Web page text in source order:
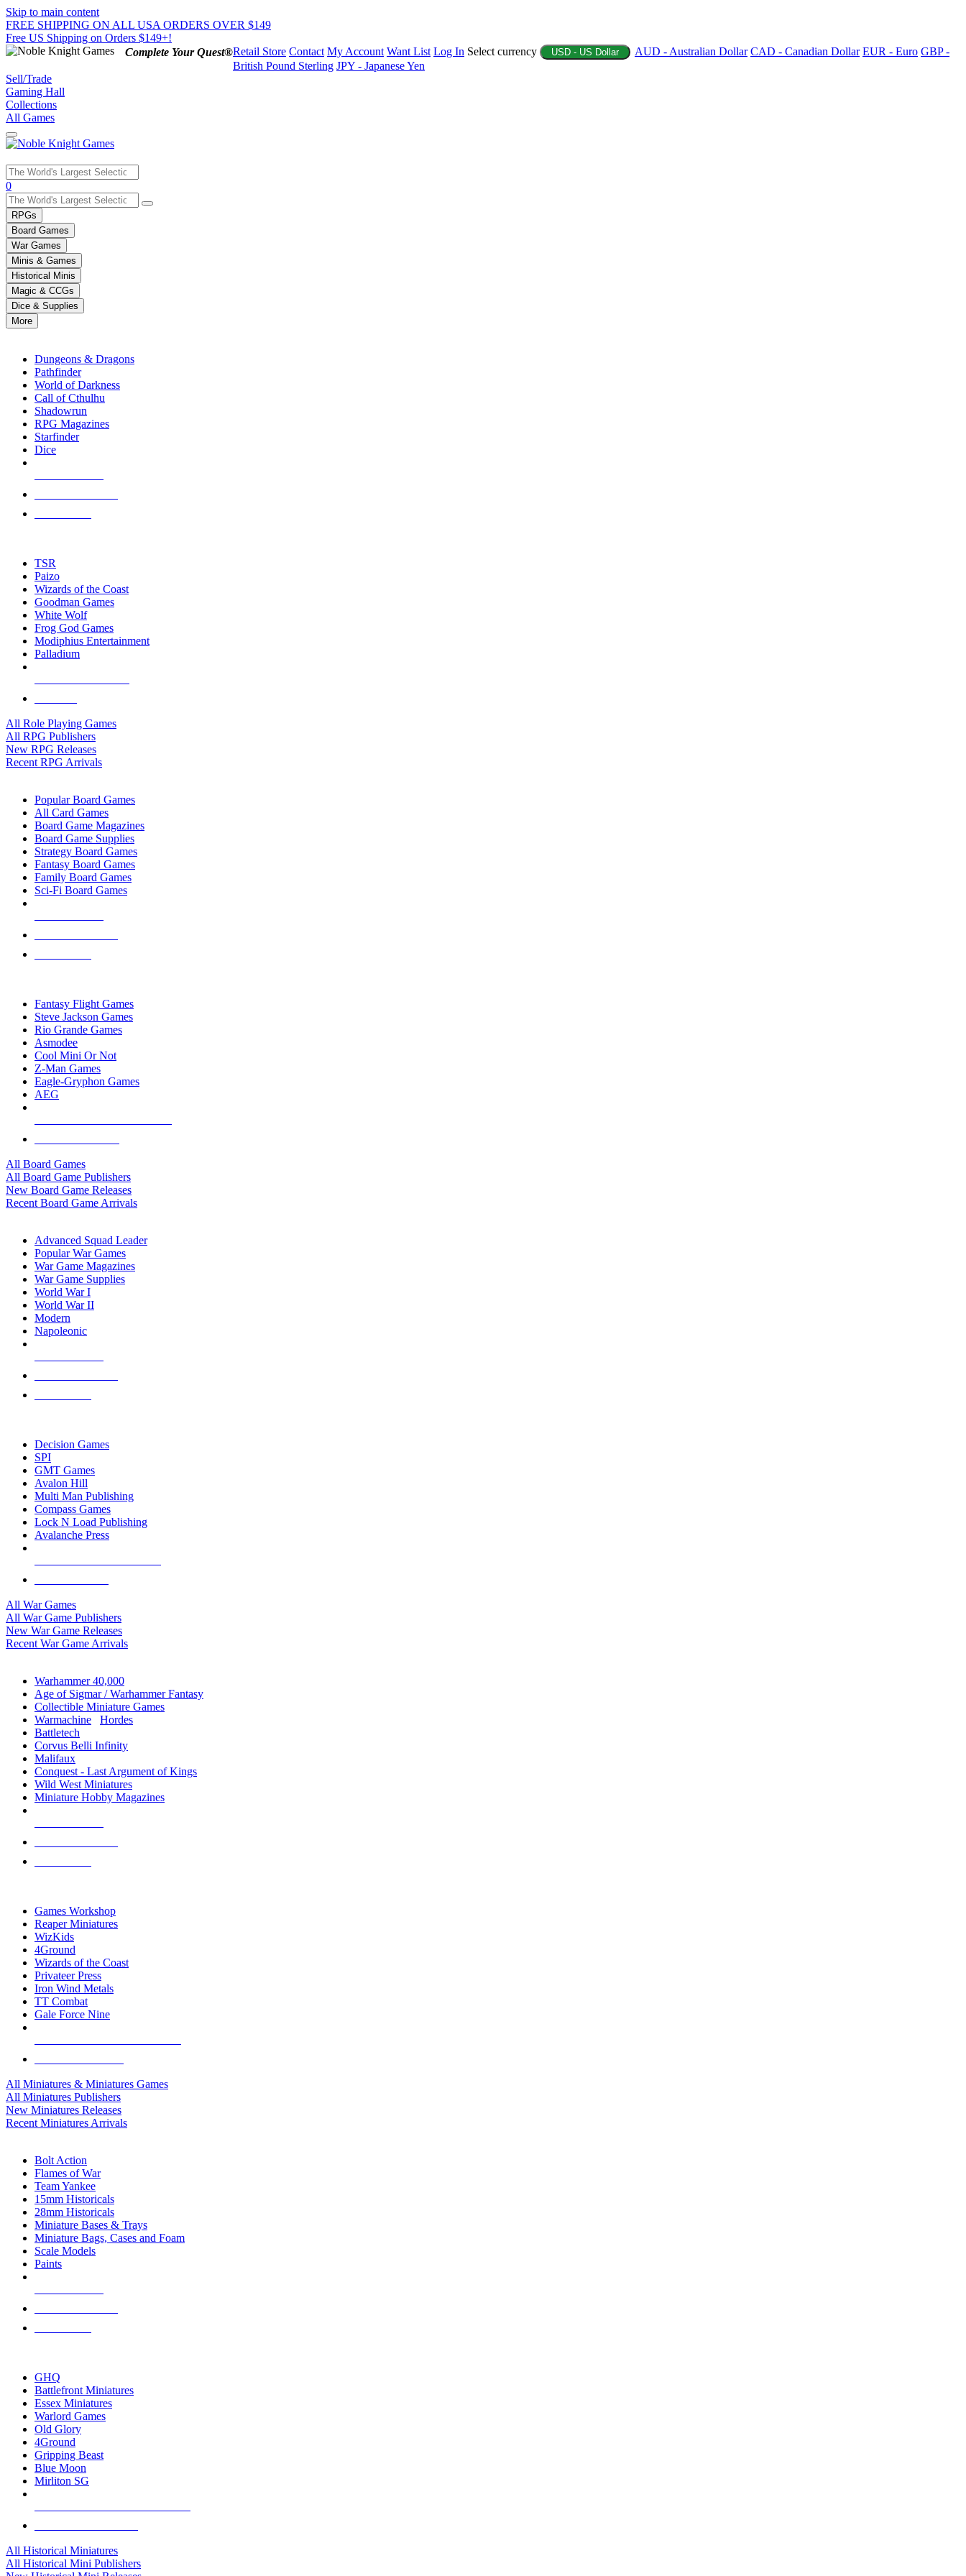
Skip to main content
FREE SHIPPING ON ALL USA ORDERS OVER $149
Free US Shipping on Orders $149+!
Complete Your Quest®Retail Store Contact My Account Want List Log In Select currency USD - US Dollar AUD - Australian Dollar CAD - Canadian Dollar EUR - Euro GBP -
British Pound Sterling JPY - Japanese Yen
Sell/Trade
Gaming Hall
Collections
All Games
Use
the
up
and
down
arrows
to
select
a
result.
Press
enter
selected
touch
0
RPGs
Board Games
War Games
Minis & Games
Historical Minis
Magic & CCGs
Dice & Supplies
More
Dungeons & Dragons
Pathfinder
World of Darkness
Call of Cthulhu
Shadowrun
RPG Magazines
Starfinder
Dice
TSR
Paizo
Wizards of the Coast
Goodman Games
White Wolf
Frog God Games
Modiphius Entertainment
Palladium
All Role Playing Games
All RPG Publishers
New RPG Releases
Recent RPG Arrivals
Popular Board Games
All Card Games
Board Game Magazines
Board Game Supplies
Strategy Board Games
Fantasy Board Games
Family Board Games
Sci-Fi Board Games
Fantasy Flight Games
Steve Jackson Games
Rio Grande Games
Asmodee
Cool Mini Or Not
Z-Man Games
Eagle-Gryphon Games
AEG
All Board Games
All Board Game Publishers
New Board Game Releases
Recent Board Game Arrivals
Advanced Squad Leader
Popular War Games
War Game Magazines
War Game Supplies
World War I
World War II
Modern
Napoleonic
Decision Games
SPI
GMT Games
Avalon Hill
Multi Man Publishing
Compass Games
Lock N Load Publishing
Avalanche Press
All War Games
All War Game Publishers
New War Game Releases
Recent War Game Arrivals
Warhammer 40,000
Age of Sigmar / Warhammer Fantasy
Collectible Miniature Games
Warmachine
Hordes
Battletech
Corvus Belli Infinity
Malifaux
Conquest - Last Argument of Kings
Wild West Miniatures
Miniature Hobby Magazines
Games Workshop
Reaper Miniatures
WizKids
4Ground
Wizards of the Coast
Privateer Press
Iron Wind Metals
TT Combat
Gale Force Nine
All Miniatures & Miniatures Games
All Miniatures Publishers
New Miniatures Releases
Recent Miniatures Arrivals
Bolt Action
Flames of War
Team Yankee
15mm Historicals
28mm Historicals
Miniature Bases & Trays
Miniature Bags, Cases and Foam
Scale Models
Paints
GHQ
Battlefront Miniatures
Essex Miniatures
Warlord Games
Old Glory
4Ground
Gripping Beast
Blue Moon
Mirliton SG
All Historical Miniatures
All Historical Mini Publishers